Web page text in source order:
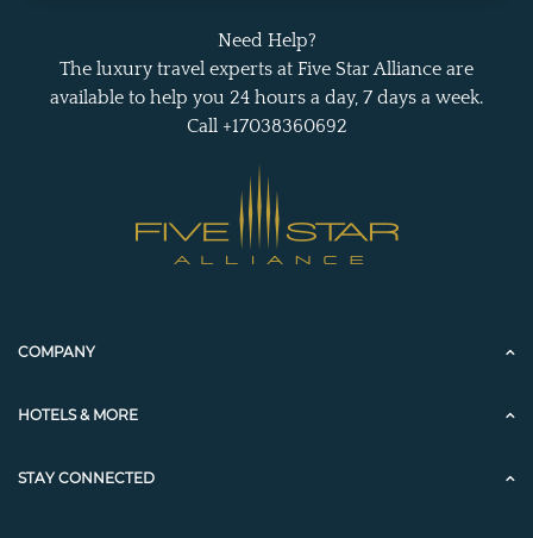
Need Help?
The luxury travel experts at Five Star Alliance are
available to help you 24 hours a day, 7 days a week.
Call +17038360692
COMPANY
HOTELS & MORE
STAY CONNECTED